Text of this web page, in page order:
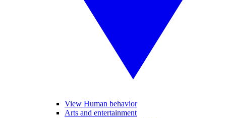
View Human behavior
Arts and entertainment